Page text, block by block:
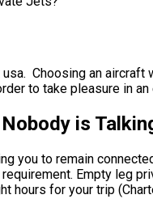
Choosing an
to take pleasure in an
is
you to remain
Empty leg
hours for your trip